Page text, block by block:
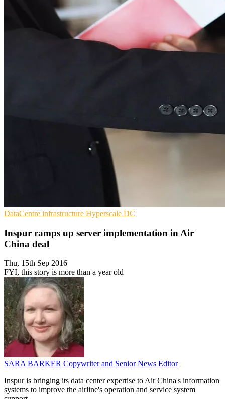
DataCentre infrastructure Hyperscale DC
Inspur ramps up server implementation in Air
China deal
Thu, 15th Sep 2016
FYI, this story is more than a year old
SARA BARKER Copywriter and Senior News Editor
Inspur is bringing its data center expertise to Air China's information
systems to improve the airline's operation and service system